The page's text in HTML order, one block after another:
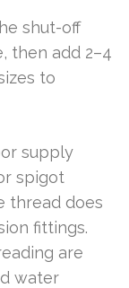
shut-off
then add 2–4
to
supply
spigot
thread does
fittings.
are
water